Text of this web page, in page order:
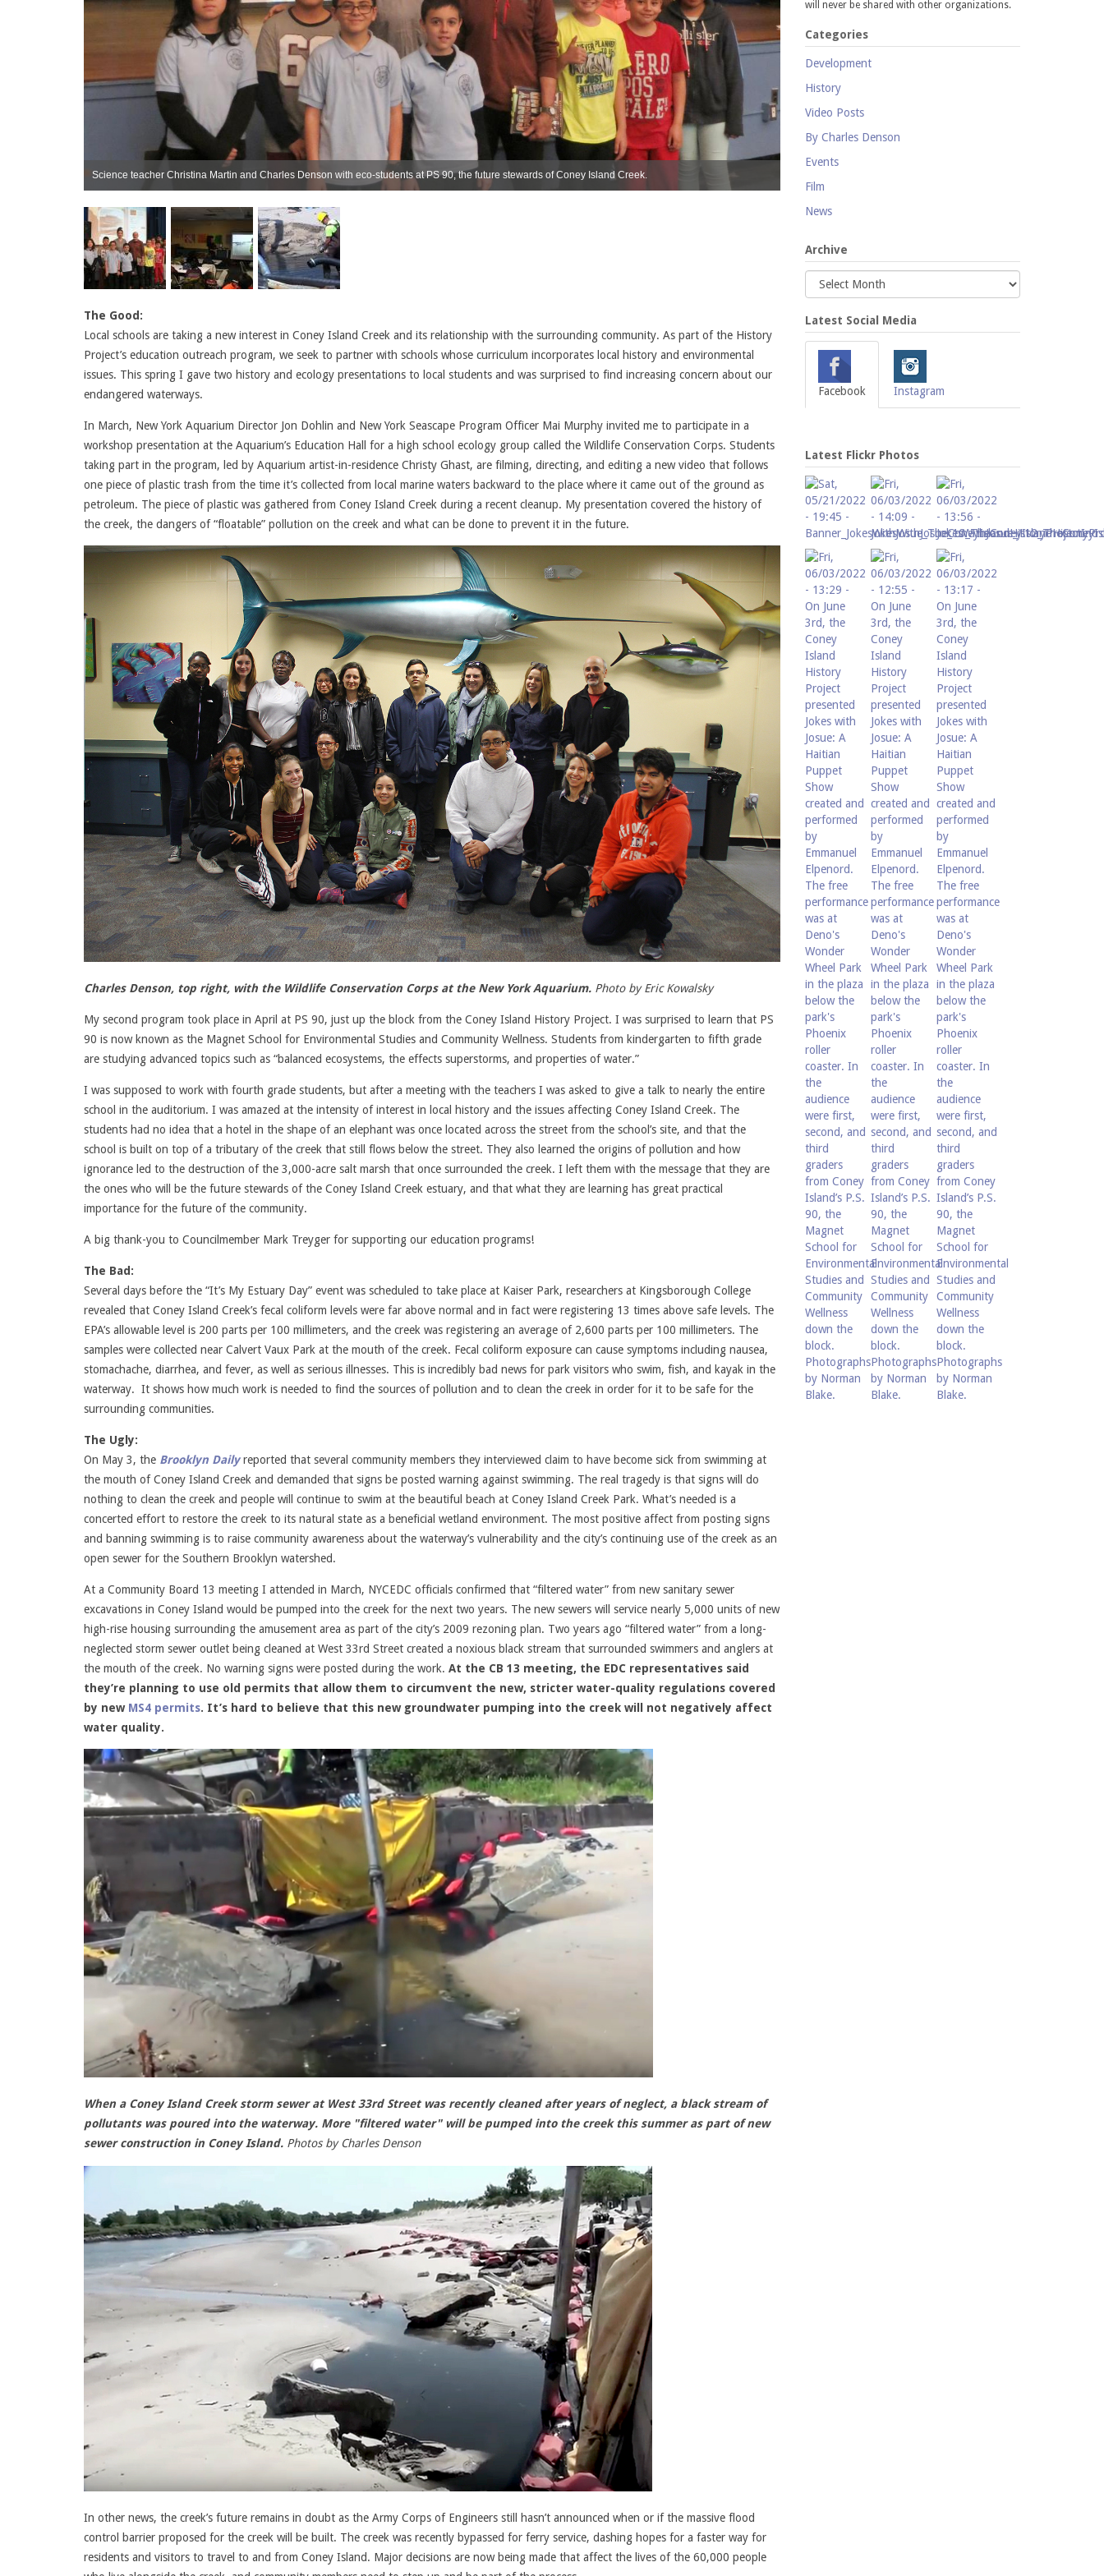
Science teacher Christina Martin and Charles Denson with eco-students at PS 90, the future stewards of Coney Island Creek.
The Good:
Local schools are taking a new interest in Coney Island Creek and its relationship with the surrounding community. As part of the History
Project’s education outreach program, we seek to partner with schools whose curriculum incorporates local history and environmental
issues. This spring I gave two history and ecology presentations to local students and was surprised to find increasing concern about our
endangered waterways.
In March, New York Aquarium Director Jon Dohlin and New York Seascape Program Officer Mai Murphy invited me to participate in a
workshop presentation at the Aquarium’s Education Hall for a high school ecology group called the Wildlife Conservation Corps. Students
taking part in the program, led by Aquarium artist-in-residence Christy Ghast, are filming, directing, and editing a new video that follows
one piece of plastic trash from the time it’s collected from local marine waters backward to the place where it came out of the ground as
petroleum. The piece of plastic was gathered from Coney Island Creek during a recent cleanup. My presentation covered the history of
the creek, the dangers of “floatable” pollution on the creek and what can be done to prevent it in the future.
Charles Denson, top right, with the Wildlife Conservation Corps at the New York Aquarium. Photo by Eric Kowalsky
My second program took place in April at PS 90, just up the block from the Coney Island History Project. I was surprised to learn that PS
90 is now known as the Magnet School for Environmental Studies and Community Wellness. Students from kindergarten to fifth grade
are studying advanced topics such as “balanced ecosystems, the effects superstorms, and properties of water.”
I was supposed to work with fourth grade students, but after a meeting with the teachers I was asked to give a talk to nearly the entire
school in the auditorium. I was amazed at the intensity of interest in local history and the issues affecting Coney Island Creek. The
students had no idea that a hotel in the shape of an elephant was once located across the street from the school’s site, and that the
school is built on top of a tributary of the creek that still flows below the street. They also learned the origins of pollution and how
ignorance led to the destruction of the 3,000-acre salt marsh that once surrounded the creek. I left them with the message that they are
the ones who will be the future stewards of the Coney Island Creek estuary, and that what they are learning has great practical
importance for the future of the community.
A big thank-you to Councilmember Mark Treyger for supporting our education programs!
The Bad:
Several days before the “It’s My Estuary Day” event was scheduled to take place at Kaiser Park, researchers at Kingsborough College
revealed that Coney Island Creek’s fecal coliform levels were far above normal and in fact were registering 13 times above safe levels. The
EPA’s allowable level is 200 parts per 100 millimeters, and the creek was registering an average of 2,600 parts per 100 millimeters. The
samples were collected near Calvert Vaux Park at the mouth of the creek. Fecal coliform exposure can cause symptoms including nausea,
stomachache, diarrhea, and fever, as well as serious illnesses. This is incredibly bad news for park visitors who swim, fish, and kayak in the
waterway. It shows how much work is needed to find the sources of pollution and to clean the creek in order for it to be safe for the
surrounding communities.
The Ugly:
On May 3, the Brooklyn Daily reported that several community members they interviewed claim to have become sick from swimming at
the mouth of Coney Island Creek and demanded that signs be posted warning against swimming. The real tragedy is that signs will do
nothing to clean the creek and people will continue to swim at the beautiful beach at Coney Island Creek Park. What’s needed is a
concerted effort to restore the creek to its natural state as a beneficial wetland environment. The most positive affect from posting signs
and banning swimming is to raise community awareness about the waterway’s vulnerability and the city’s continuing use of the creek as an
open sewer for the Southern Brooklyn watershed.
At a Community Board 13 meeting I attended in March, NYCEDC officials confirmed that “filtered water” from new sanitary sewer
excavations in Coney Island would be pumped into the creek for the next two years. The new sewers will service nearly 5,000 units of new
high-rise housing surrounding the amusement area as part of the city’s 2009 rezoning plan. Two years ago “filtered water” from a long-
neglected storm sewer outlet being cleaned at West 33rd Street created a noxious black stream that surrounded swimmers and anglers at
the mouth of the creek. No warning signs were posted during the work. At the CB 13 meeting, the EDC representatives said
they’re planning to use old permits that allow them to circumvent the new, stricter water-quality regulations covered
by new MS4 permits. It’s hard to believe that this new groundwater pumping into the creek will not negatively affect
water quality.
When a Coney Island Creek storm sewer at West 33rd Street was recently cleaned after years of neglect, a black stream of
pollutants was poured into the waterway. More "filtered water" will be pumped into the creek this summer as part of new
sewer construction in Coney Island. Photos by Charles Denson
In other news, the creek’s future remains in doubt as the Army Corps of Engineers still hasn’t announced when or if the massive flood
control barrier proposed for the creek will be built. The creek was recently bypassed for ferry service, dashing hopes for a faster way for
residents and visitors to travel to and from Coney Island. Major decisions are now being made that affect the lives of the 60,000 people
will never be shared with other organizations.
Categories
Development
History
Video Posts
By Charles Denson
Events
Film
News
Archive
Latest Social Media
Facebook Instagram
Latest Flickr Photos